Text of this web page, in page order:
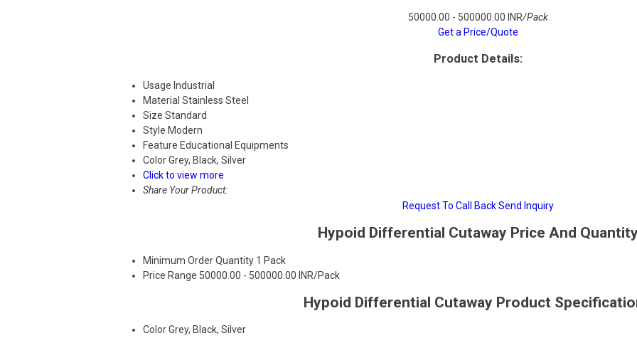
50000.00 - 500000.00 INR/Pack
Get a Price/Quote
Product Details:
Usage Industrial
Material Stainless Steel
Size Standard
Style Modern
Feature Educational Equipments
ColorGrey, Black, Silver
Click to view more
Share Your Product:
Request To Call Back Send Inquiry
Hypoid Differential Cutaway Price And
Minimum Order Quantity 1 Pack
Price Range 50000.00 - 500000.00 INR/Pack
Hypoid Differential Cutaway Product
ColorGrey, Black, Silver